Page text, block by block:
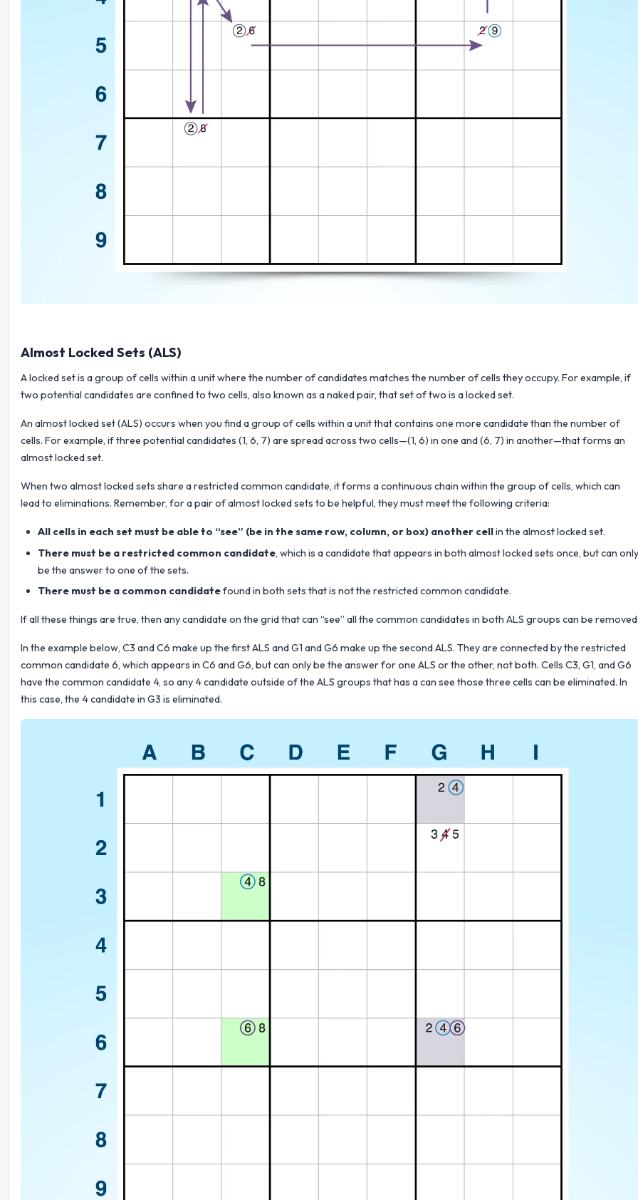
Almost Locked Sets (ALS)
A locked set is a group of cells within a unit where the number of candidates matches the number of cells they occupy. For example, if
two potential candidates are confined to two cells, also known as a naked pair, that set of two is a locked set.
An almost locked set (ALS) occurs when you find a group of cells within a unit that contains one more candidate than the number of
cells. For example, if three potential candidates (1, 6, 7) are spread across two cells—(1, 6) in one and (6, 7) in another—that forms an
almost locked set.
When two almost locked sets share a restricted common candidate, it forms a continuous chain within the group of cells, which can
lead to eliminations. Remember, for a pair of almost locked sets to be helpful, they must meet the following criteria:
All cells in each set must be able to “see” (be in the same row, column, or box) another cellin the almost locked set.
There must be a restricted common candidate, which is a candidate that appears in both almost locked sets once, but can only
be the answer to one of the sets.
There must be a common candidatefound in both sets that is not the restricted common candidate.
If all these things are true, then any candidate on the grid that can “see” all the common candidates in both ALS groups can be
In the example below, C3 and C6 make up the first ALS and G1 and G6 make up the second ALS. They are connected by the restricted
common candidate 6, which appears in C6 and G6, but can only be the answer for one ALS or the other, not both. Cells C3, G1, and G6
have the common candidate 4, so any 4 candidate outside of the ALS groups that has a can see those three cells can be eliminated. In
this case, the 4 candidate in G3 is eliminated.